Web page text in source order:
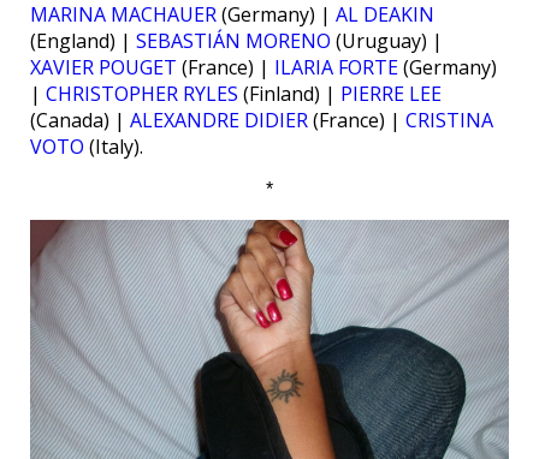
MARINA MACHAUER(Germany) | AL DEAKIN
(England) | SEBASTIÁN MORENO (Uruguay) |
XAVIER POUGET (France) | ILARIA FORTE(Germany)
| CHRISTOPHER RYLES (Finland) | PIERRE LEE
(Canada) | ALEXANDRE DIDIER(France) | CRISTINA
VOTO (Italy).
*